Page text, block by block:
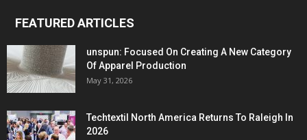
FEATURED ARTICLES
unspun: Focused On Creating A New Category
Of Apparel Production
May 31, 2026
Techtextil North America Returns To Raleigh In
2026